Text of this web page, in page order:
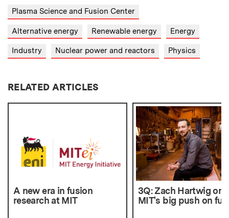
Plasma Science and Fusion Center
Alternative energy Renewable energy Energy
Industry Nuclear power and reactors Physics
RELATED ARTICLES
A new era in fusion
research at MIT
3Q: Zach Hartwig on
MIT's big push on